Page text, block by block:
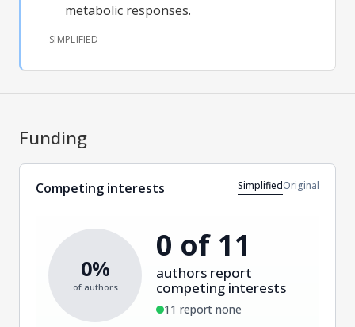
metabolic responses.
SIMPLIFIED
Funding
Competing interests SimplifiedOriginal
0%
of authors
0 of 11
authors report
competing interests
11 report none